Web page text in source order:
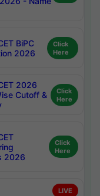
BiPC
2026
Click
Here
2026
Cutoff &
Click
Here
2026
Click
Here
LIVE